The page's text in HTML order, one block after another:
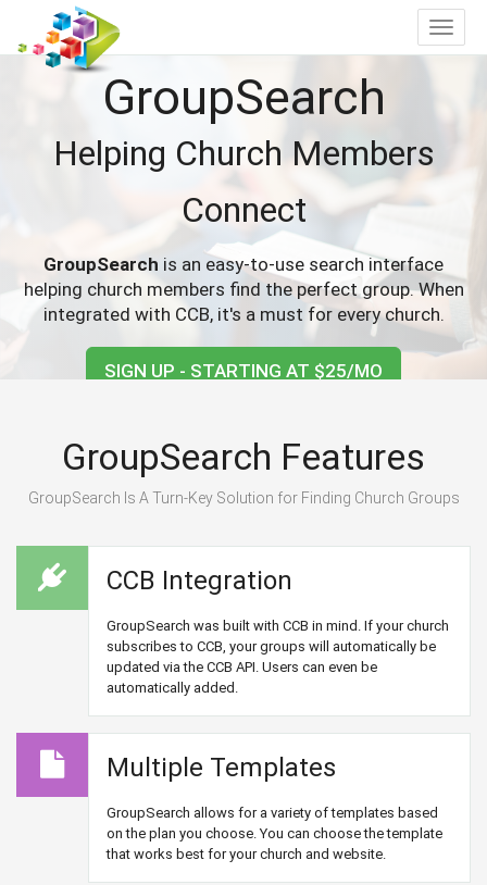
Toggle
GroupSearch
Helping Church Members
Connect
GroupSearch is an easy-to-use search interface
helping church members find the perfect group. When
integrated with CCB, it's a must for every church.
SIGN UP - STARTING AT $25/MO
GroupSearch Features
GroupSearch Is A Turn-Key Solution for Finding Church Groups
CCB Integration
GroupSearch was built with CCB in mind. If your church
subscribes to CCB, your groups will automatically be
updated via the CCB API. Users can even be
automatically added.
Multiple Templates
GroupSearch allows for a variety of templates based
on the plan you choose. You can choose the template
that works best for your church and website.